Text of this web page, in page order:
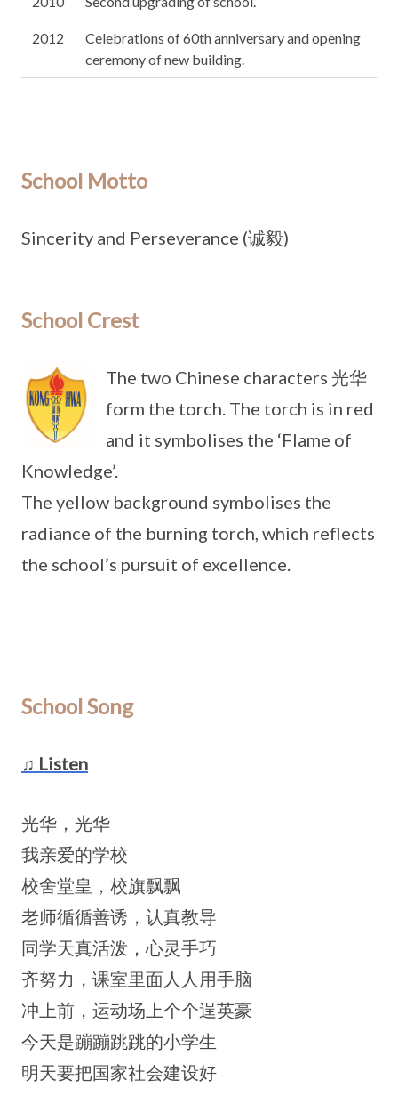
2012
Celebrations of 60th anniversary and opening
ceremony of new building.
School Motto
Sincerity and Perseverance (诚毅)
School Crest
The two Chinese characters 光华
form the torch. The torch is in red
and it symbolises the ‘Flame of
Knowledge’.
The yellow background symbolises the
radiance of the burning torch, which reflects
the school’s pursuit of excellence.
School Song
♫ Listen
光华，光华
我亲爱的学校
校舍堂皇，校旗飘飘
老师循循善诱，认真教导
同学天真活泼，心灵手巧
齐努力，课室里面人人用手脑
冲上前，运动场上个个逞英豪
今天是蹦蹦跳跳的小学生
明天要把国家社会建设好